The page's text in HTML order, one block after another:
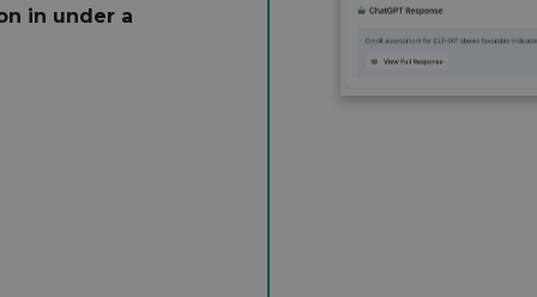
in under a